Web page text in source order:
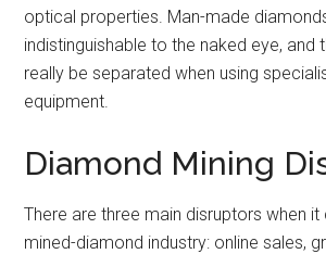
optical properties. Man-made
indistinguishable to the naked eye, and
really be separated when using
equipment.
Diamond Mining
There are three main disruptors when
mined-diamond industry: online sales,